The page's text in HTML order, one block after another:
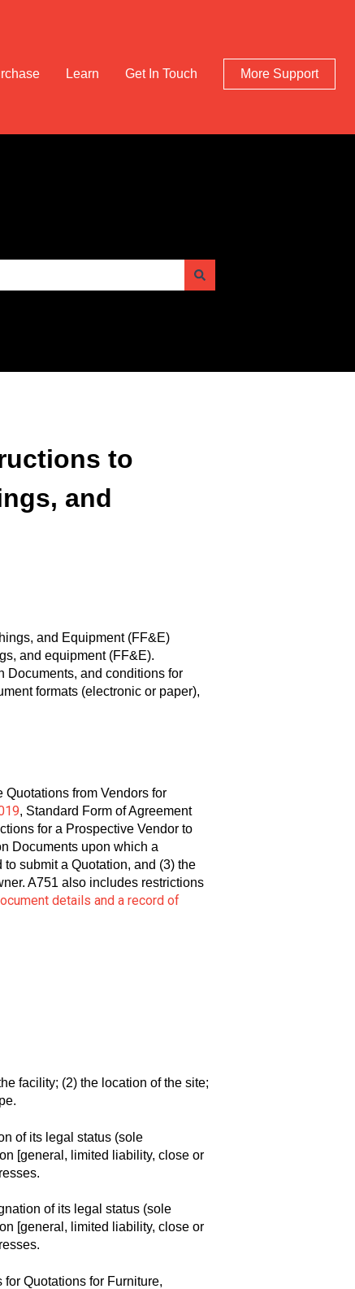
Learn Get In Touch More Support
to
and
and Equipment (FF&E)
and equipment (FF&E).
Documents, and conditions for
formats (electronic or paper),
from Vendors for
, Standard Form of Agreement
for a Prospective Vendor to
Documents upon which a
submit a Quotation, and (3) the
A751 also includes restrictions
details and a record of
facility; (2) the location of the site;
of its legal status (sole
[general, limited liability, close or
of its legal status (sole
[general, limited liability, close or
Quotations for Furniture,